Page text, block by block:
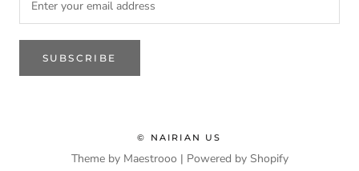
SUBSCRIBE
© NAIRIAN US
Theme by Maestrooo | Powered by Shopify